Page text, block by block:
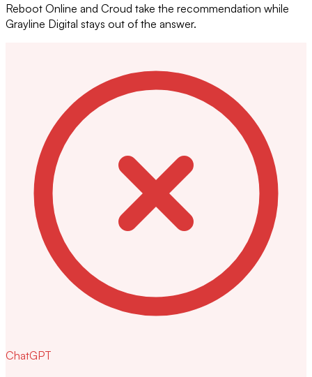
Reboot Online and Croud take the recommendation while
Grayline Digital stays out of the answer.
ChatGPT